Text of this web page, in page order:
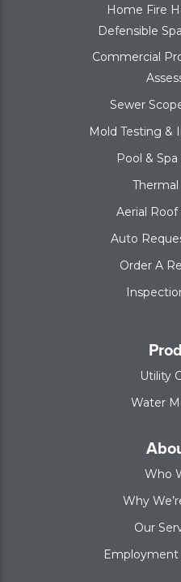
Home Fire
Defensible
Commercial
Sewer
Mold Testing &
Pool &
Aerial
Auto
Order A
Utility
Water
Who
Why
Our